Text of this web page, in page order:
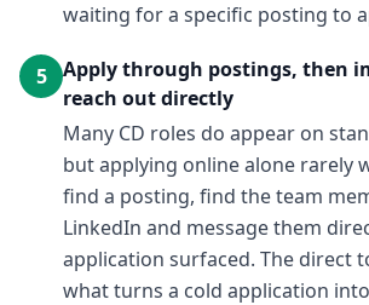
waiting for a specific posting to
5
Apply through postings, then
reach out directly
Many CD roles do appear on
but applying online alone rarely
find a posting, find the team
LinkedIn and message them
application surfaced. The direct
what turns a cold application